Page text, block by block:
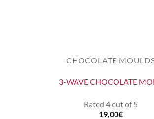
CHOCOLATE MOULDS
3-WAVE CHOCOLATE
Rated 4out of 5
19,00€